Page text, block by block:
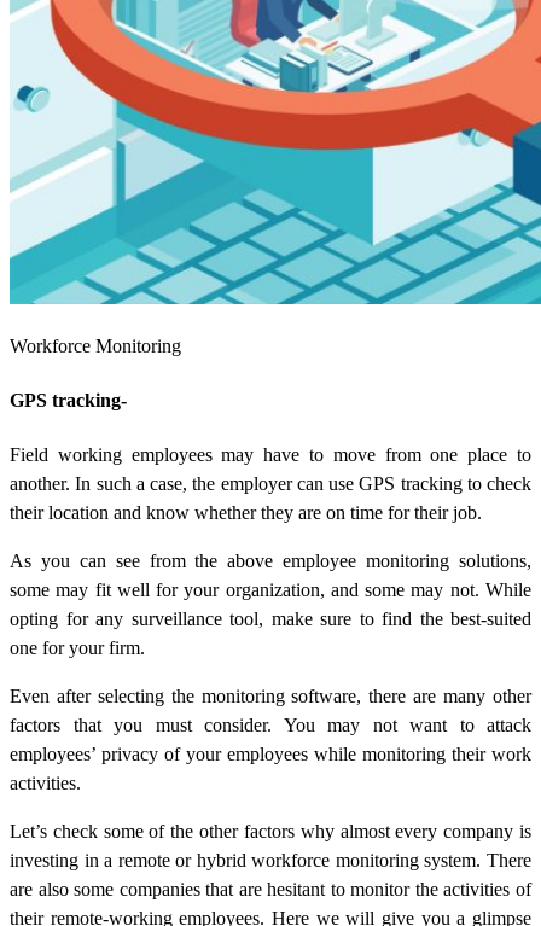
Workforce Monitoring
GPS tracking-
Field working employees may have to move from one place to
another. In such a case, the employer can use GPS tracking to check
their location and know whether they are on time for their job.
As you can see from the above employee monitoring solutions,
some may fit well for your organization, and some may not. While
opting for any surveillance tool, make sure to find the best-suited
one for your firm.
Even after selecting the monitoring software, there are many other
factors that you must consider. You may not want to attack
employees’ privacy of your employees while monitoring their work
activities.
Let’s check some of the other factors why almost every company is
investing in a remote or hybrid workforce monitoring system. There
are also some companies that are hesitant to monitor the activities of
their remote-working employees. Here we will give you a glimpse